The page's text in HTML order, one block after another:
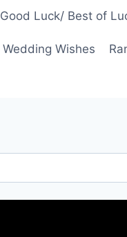
Good Luck/ Best of
Wedding Wishes